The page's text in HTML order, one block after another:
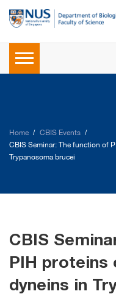
Home
CBIS Events
CBIS Seminar: The function of
Trypanosoma brucei
CBIS
PIH proteins
dyneins in